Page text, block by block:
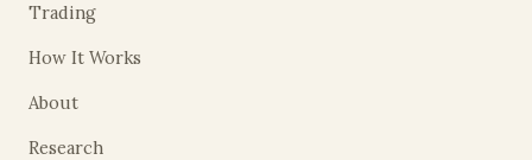
Trading
How It Works
About
Research